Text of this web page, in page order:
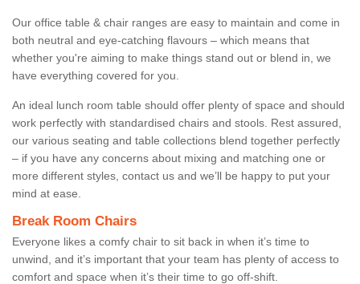
Our office table & chair ranges are easy to maintain and come in
both neutral and eye-catching flavours – which means that
whether you're aiming to make things stand out or blend in, we
have everything covered for you.
An ideal lunch room table should offer plenty of space and should
work perfectly with standardised chairs and stools. Rest assured,
our various seating and table collections blend together perfectly
– if you have any concerns about mixing and matching one or
more different styles, contact us and we’ll be happy to put your
mind at ease.
Break Room Chairs
Everyone likes a comfy chair to sit back in when it’s time to
unwind, and it’s important that your team has plenty of access to
comfort and space when it’s their time to go off-shift.